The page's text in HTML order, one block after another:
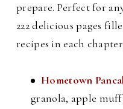
prepare. Perfect for
222 delicious pages
recipes in each
Hometown
granola, apple